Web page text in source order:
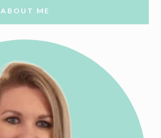
ABOUT ME